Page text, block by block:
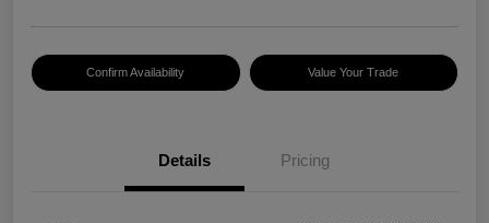
Confirm Availability Value Your Trade
Details Pricing